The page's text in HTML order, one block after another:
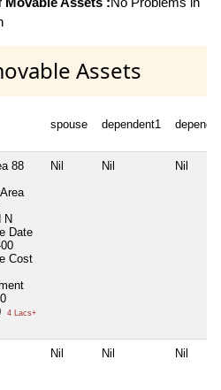
Assets
spouse dependent1
88
N
Date
Cost
4 Lacs+
Nil Nil Nil
Nil Nil Nil